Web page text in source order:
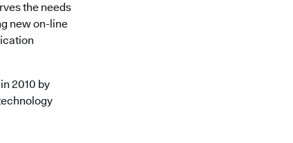
the needs
new on-line
2010 by